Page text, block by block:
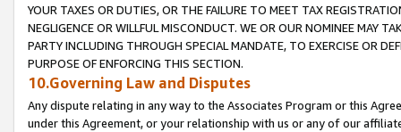
YOUR TAXES OR DUTIES, OR THE FAILURE TO MEET TAX
NEGLIGENCE OR WILLFUL MISCONDUCT. WE OR OUR NOMINEE MAY
PARTY INCLUDING THROUGH SPECIAL MANDATE, TO EXERCISE OR
PURPOSE OF ENFORCING THIS SECTION.
10.Governing Law and Disputes
Any dispute relating in any way to the Associates Program or this
under this Agreement, or your relationship with us or any of our